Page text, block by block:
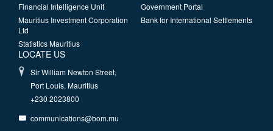
Financial Intelligence Unit
Mauritius Investment Corporation
Ltd
Statistics Mauritius
Government Portal
Bank for International Settlements
LOCATE US
Sir William Newton Street,
Port Louis, Mauritius
+230 2023800
communications@bom.mu